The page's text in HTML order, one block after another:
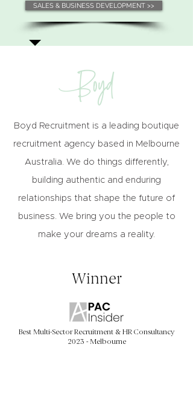
SALES & BUSINESS DEVELOPMENT >>
Boyd Recruitment is a leading boutique
recruitment agency based in Melbourne
Australia. We do things differently,
building authentic and enduring
relationships that shape the future of
business. We bring you the people to
make your dreams a reality.
Winner
Best Multi-Sector Recruitment & HR Consultancy
2023 - Melbourne